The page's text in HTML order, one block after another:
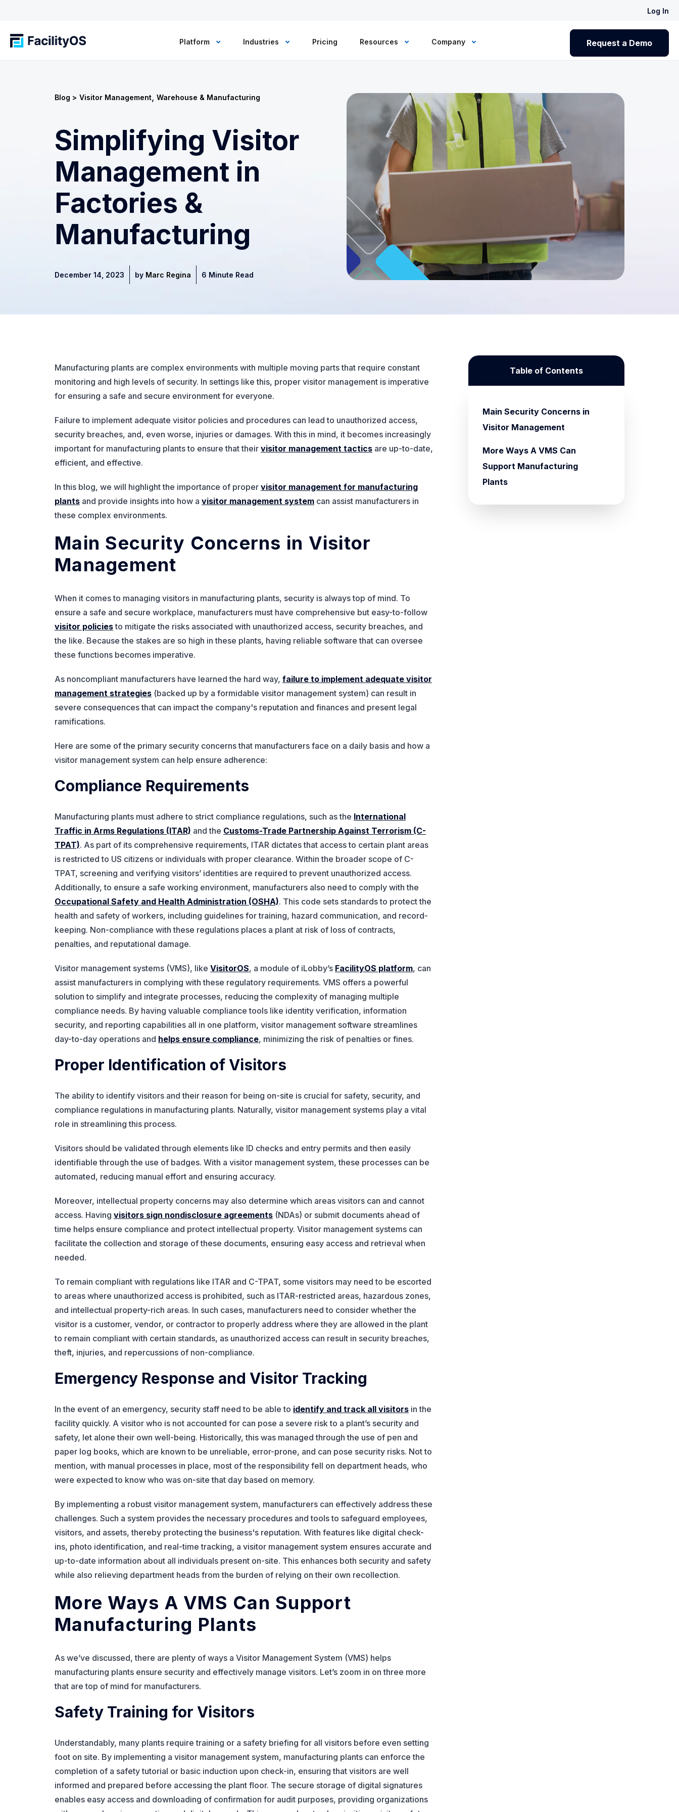
Log In
Platform Industries Pricing Resources Company Request a Demo
Blog > Visitor Management Warehouse & Manufacturing
Simplifying Visitor
Management in
Factories &
Manufacturing
December 14, 2023 by Marc Regina 6 Minute Read
Manufacturing plants are complex environments with multiple moving parts that require constant
monitoring and high levels of security. In settings like this, proper visitor management is imperative
for ensuring a safe and secure environment for everyone.
Failure to implement adequate visitor policies and procedures can lead to unauthorized access,
security breaches, and, even worse, injuries or damages. With this in mind, it becomes increasingly
important for manufacturing plants to ensure that their visitor management tactics are up-to-date,
efficient, and effective.
In this blog, we will highlight the importance of proper visitor management for manufacturing
plants and provide insights into how a visitor management system can assist manufacturers in
these complex environments.
Main Security Concerns in Visitor
Management
When it comes to managing visitors in manufacturing plants, security is always top of mind. To
ensure a safe and secure workplace, manufacturers must have comprehensive but easy-to-follow
visitor policiesto mitigate the risks associated with unauthorized access, security breaches, and
the like. Because the stakes are so high in these plants, having reliable software that can oversee
these functions becomes imperative.
As noncompliant manufacturers have learned the hard way, failure to implement adequate visitor
management strategies (backed up by a formidable visitor management system) can result in
severe consequences that can impact the company's reputation and finances and present legal
ramifications.
Here are some of the primary security concerns that manufacturers face on a daily basis and how a
visitor management system can help ensure adherence:
Compliance Requirements
Manufacturing plants must adhere to strict compliance regulations, such as the International
Traffic in Arms Regulations (ITAR) and the Customs-Trade Partnership Against Terrorism (C-
TPAT). As part of its comprehensive requirements, ITAR dictates that access to certain plant areas
is restricted to US citizens or individuals with proper clearance. Within the broader scope of C-
TPAT, screening and verifying visitors’ identities are required to prevent unauthorized access.
Additionally, to ensure a safe working environment, manufacturers also need to comply with the
Occupational Safety and Health Administration (OSHA). This code sets standards to protect the
health and safety of workers, including guidelines for training, hazard communication, and record-
keeping. Non-compliance with these regulations places a plant at risk of loss of contracts,
penalties, and reputational damage.
Visitor management systems (VMS), like VisitorOS, a module of iLobby’s FacilityOS platform, can
assist manufacturers in complying with these regulatory requirements. VMS offers a powerful
solution to simplify and integrate processes, reducing the complexity of managing multiple
compliance needs. By having valuable compliance tools like identity verification, information
security, and reporting capabilities all in one platform, visitor management software streamlines
day-to-day operations and helps ensure compliance, minimizing the risk of penalties or fines.
Proper Identification of Visitors
The ability to identify visitors and their reason for being on-site is crucial for safety, security, and
compliance regulations in manufacturing plants. Naturally, visitor management systems play a vital
role in streamlining this process.
Visitors should be validated through elements like ID checks and entry permits and then easily
identifiable through the use of badges. With a visitor management system, these processes can be
automated, reducing manual effort and ensuring accuracy.
Moreover, intellectual property concerns may also determine which areas visitors can and cannot
access. Having visitors sign nondisclosure agreements (NDAs) or submit documents ahead of
time helps ensure compliance and protect intellectual property. Visitor management systems can
facilitate the collection and storage of these documents, ensuring easy access and retrieval when
needed.
To remain compliant with regulations like ITAR and C-TPAT, some visitors may need to be escorted
to areas where unauthorized access is prohibited, such as ITAR-restricted areas, hazardous zones,
and intellectual property-rich areas. In such cases, manufacturers need to consider whether the
visitor is a customer, vendor, or contractor to properly address where they are allowed in the plant
to remain compliant with certain standards, as unauthorized access can result in security breaches,
theft, injuries, and repercussions of non-compliance.
Emergency Response and Visitor Tracking
In the event of an emergency, security staff need to be able to identify and track all visitors in the
facility quickly. A visitor who is not accounted for can pose a severe risk to a plant’s security and
safety, let alone their own well-being. Historically, this was managed through the use of pen and
paper log books, which are known to be unreliable, error-prone, and can pose security risks. Not to
mention, with manual processes in place, most of the responsibility fell on department heads, who
were expected to know who was on-site that day based on memory.
By implementing a robust visitor management system, manufacturers can effectively address these
challenges. Such a system provides the necessary procedures and tools to safeguard employees,
visitors, and assets, thereby protecting the business's reputation. With features like digital check-
ins, photo identification, and real-time tracking, a visitor management system ensures accurate and
up-to-date information about all individuals present on-site. This enhances both security and safety
while also relieving department heads from the burden of relying on their own recollection.
More Ways A VMS Can Support
Manufacturing Plants
As we’ve discussed, there are plenty of ways a Visitor Management System (VMS) helps
manufacturing plants ensure security and effectively manage visitors. Let’s zoom in on three more
that are top of mind for manufacturers.
Safety Training for Visitors
Understandably, many plants require training or a safety briefing for all visitors before even setting
foot on site. By implementing a visitor management system, manufacturing plants can enforce the
completion of a safety tutorial or basic induction upon check-in, ensuring that visitors are well
informed and prepared before accessing the plant floor. The secure storage of digital signatures
enables easy access and downloading of confirmation for audit purposes, providing organizations
Table of Contents
Main Security Concerns in
Visitor Management
More Ways A VMS Can
Support Manufacturing
Plants